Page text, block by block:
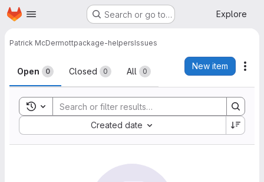
Skip to main content
Homepage Search or go to… Explore
Patrick McDermottpackage-helpersIssues
Issues
Open 0 Closed 0 All 0
New item
Toggle search history
Created date
Sort by: